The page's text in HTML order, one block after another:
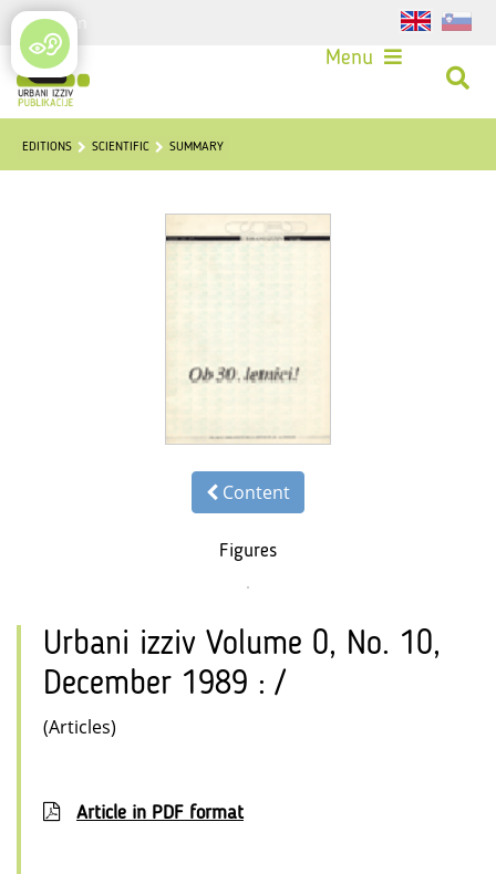
Login
Menu
EDITIONS SCIENTIFIC SUMMARY
Content
Figures
Urbani izziv Volume 0, No. 10,
December 1989 : /
(Articles)
Article in PDF format